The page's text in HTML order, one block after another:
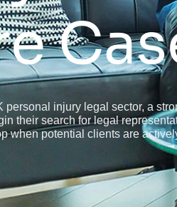
personal injury legal sector, a
their search for legal
when potential clients are